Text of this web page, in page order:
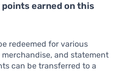
earned on this
redeemed for various
and statement
can be transferred to a